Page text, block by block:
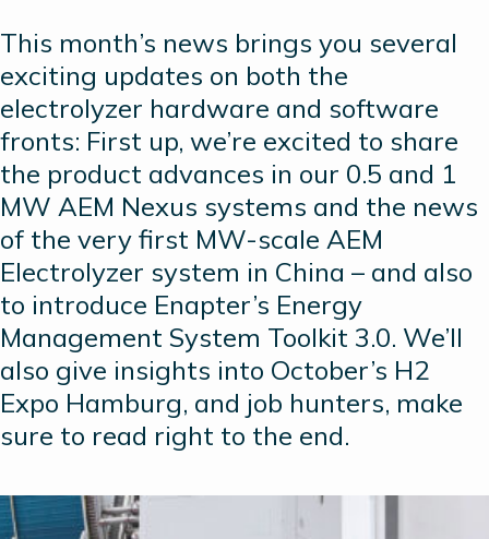
This month’s news brings you several
exciting updates on both the
electrolyzer hardware and software
fronts: First up, we’re excited to share
the product advances in our 0.5 and 1
MW AEM Nexus systems and the news
of the very first MW-scale AEM
Electrolyzer system in China – and also
to introduce Enapter’s Energy
Management System Toolkit 3.0. We’ll
also give insights into October’s H2
Expo Hamburg, and job hunters, make
sure to read right to the end.